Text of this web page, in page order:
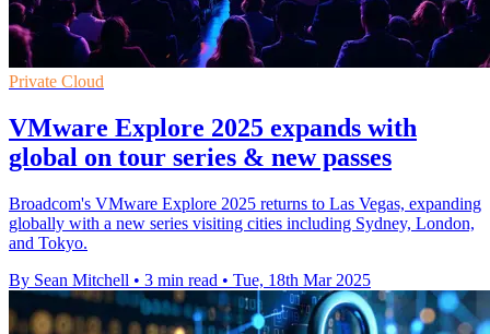
Private Cloud
VMware Explore 2025 expands with
global on tour series & new passes
Broadcom's VMware Explore 2025 returns to Las Vegas, expanding
globally with a new series visiting cities including Sydney, London,
and Tokyo.
By Sean Mitchell • 3 min read • Tue, 18th Mar 2025